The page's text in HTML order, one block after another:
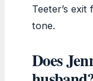
Teeter’s exit
tone.
Does